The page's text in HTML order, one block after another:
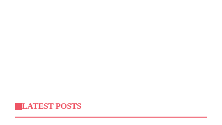
LATEST POSTS